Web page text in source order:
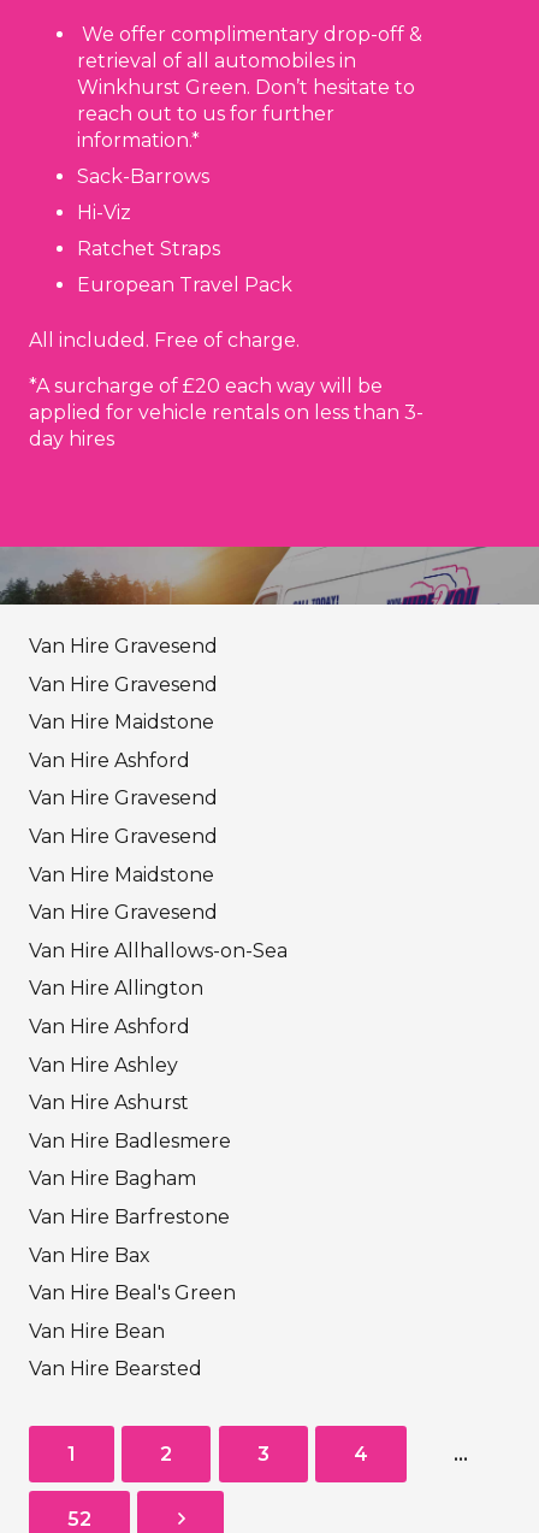
We offer complimentary drop-off &
retrieval of all automobiles in
Winkhurst Green. Don’t hesitate to
reach out to us for further
information.*
Sack-Barrows
Hi-Viz
Ratchet Straps
European Travel Pack
All included. Free of charge.
*A surcharge of £20 each way will be
applied for vehicle rentals on less than 3-
day hires
Van Hire Gravesend
Van Hire Gravesend
Van Hire Maidstone
Van Hire Ashford
Van Hire Gravesend
Van Hire Gravesend
Van Hire Maidstone
Van Hire Gravesend
Van Hire Allhallows-on-Sea
Van Hire Allington
Van Hire Ashford
Van Hire Ashley
Van Hire Ashurst
Van Hire Badlesmere
Van Hire Bagham
Van Hire Barfrestone
Van Hire Bax
Van Hire Beal's Green
Van Hire Bean
Van Hire Bearsted
1 2 3 4 …
52